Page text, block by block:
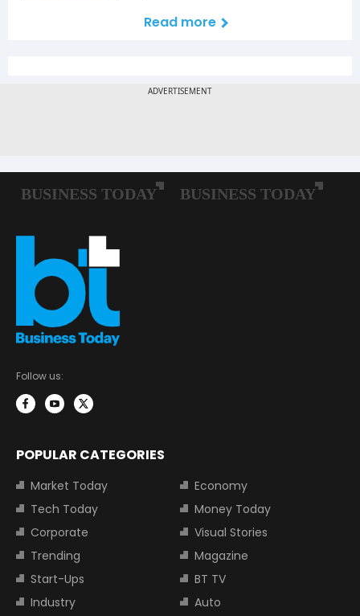
Read more
Follow us:
POPULAR CATEGORIES
Market Today
Economy
Tech Today
Money Today
Corporate
Visual Stories
Trending
Magazine
Start-Ups
BT TV
Industry
Auto